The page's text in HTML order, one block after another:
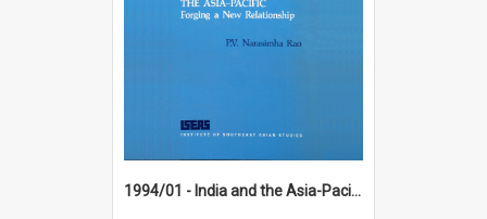
1994/01 - India and the Asia-Pacific: Forging a New Relationship (13th Singapore Lecture)